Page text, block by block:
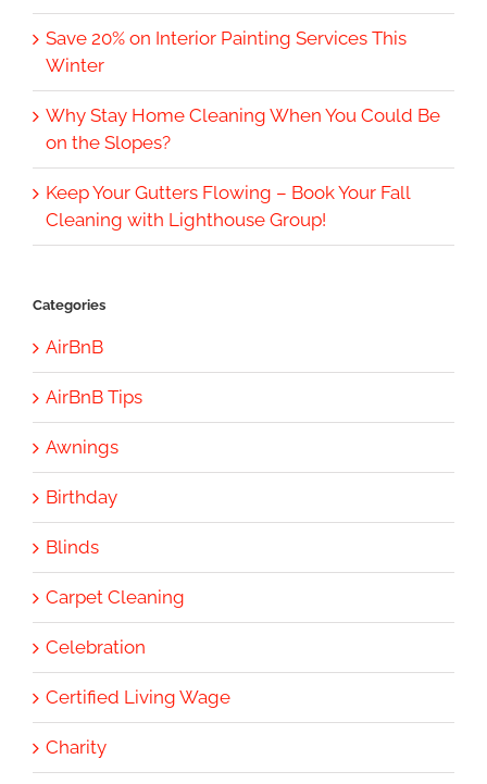
Save 20% on Interior Painting Services This
Winter
Why Stay Home Cleaning When You Could Be
on the Slopes?
Keep Your Gutters Flowing – Book Your Fall
Cleaning with Lighthouse Group!
Categories
AirBnB
AirBnB Tips
Awnings
Birthday
Blinds
Carpet Cleaning
Celebration
Certified Living Wage
Charity